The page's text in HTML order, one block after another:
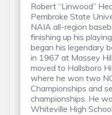
Robert “Linwood”
Pembroke State
NAIA all-region
finishing up his
began his legendary
in 1967 at Massey
moved to Hallsboro
where he won two
Championships and
championships. He
Whiteville High